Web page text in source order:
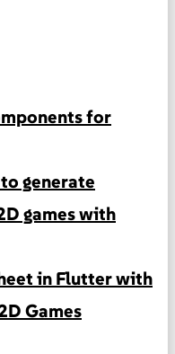
for
generate
games with
in Flutter with
Games